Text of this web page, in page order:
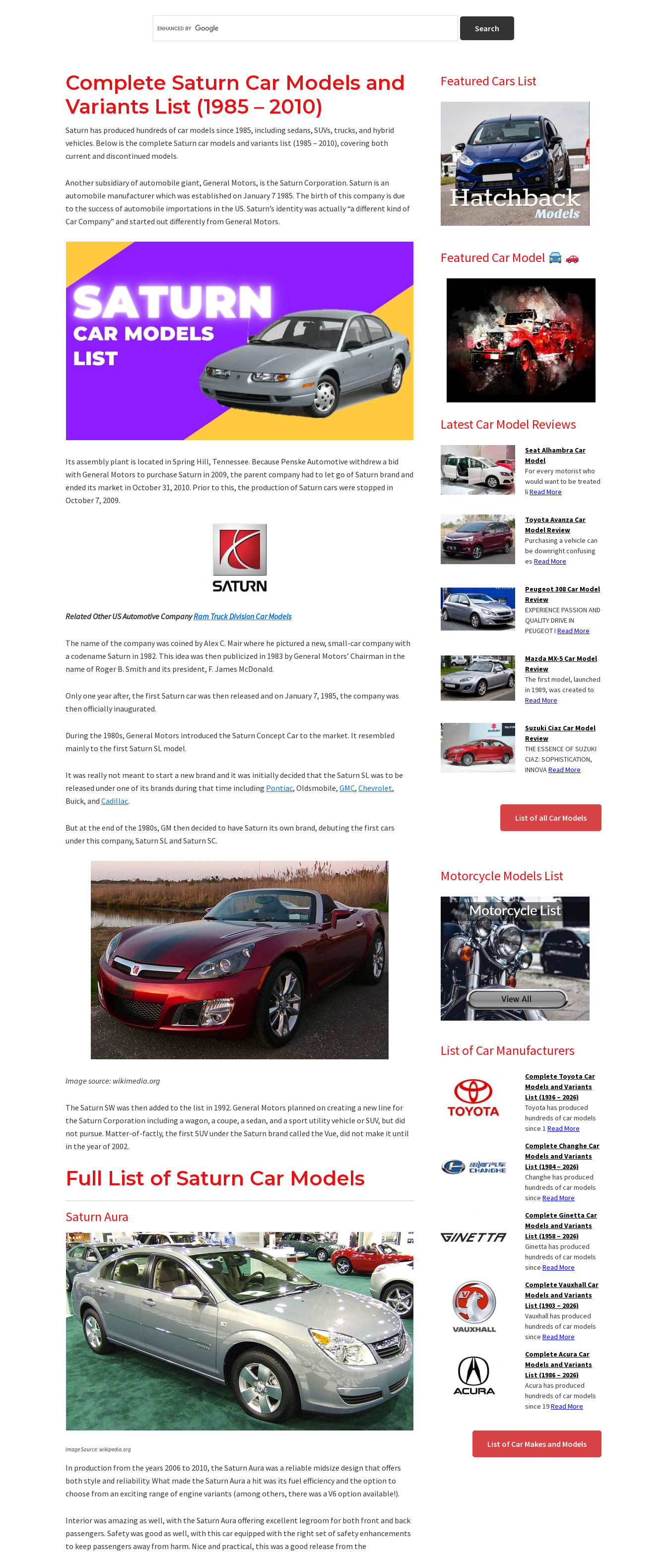
Complete Saturn Car Models and
Variants List (1985 – 2010)
Saturn has produced hundreds of car models since 1985, including sedans, SUVs, trucks, and hybrid
vehicles. Below is the complete Saturn car models and variants list (1985 – 2010), covering both
current and discontinued models.
Another subsidiary of automobile giant, General Motors, is the Saturn Corporation. Saturn is an
automobile manufacturer which was established on January 7 1985. The birth of this company is due
to the success of automobile importations in the US. Saturn’s identity was actually “a different kind of
Car Company” and started out differently from General Motors.
Its assembly plant is located in Spring Hill, Tennessee. Because Penske Automotive withdrew a bid
with General Motors to purchase Saturn in 2009, the parent company had to let go of Saturn brand and
ended its market in October 31, 2010. Prior to this, the production of Saturn cars were stopped in
October 7, 2009.
Related Other US Automotive CompanyRam Truck Division Car Models
The name of the company was coined by Alex C. Mair where he pictured a new, small-car company with
a codename Saturn in 1982. This idea was then publicized in 1983 by General Motors’ Chairman in the
name of Roger B. Smith and its president, F. James McDonald.
Only one year after, the first Saturn car was then released and on January 7, 1985, the company was
then officially inaugurated.
During the 1980s, General Motors introduced the Saturn Concept Car to the market. It resembled
mainly to the first Saturn SL model.
It was really not meant to start a new brand and it was initially decided that the Saturn SL was to be
released under one of its brands during that time including Pontiac, Oldsmobile, GMC, Chevrolet,
Buick, and Cadillac.
But at the end of the 1980s, GM then decided to have Saturn its own brand, debuting the first cars
under this company, Saturn SL and Saturn SC.
Image source: wikimedia.org
The Saturn SW was then added to the list in 1992. General Motors planned on creating a new line for
the Saturn Corporation including a wagon, a coupe, a sedan, and a sport utility vehicle or SUV, but did
not pursue. Matter-of-factly, the first SUV under the Saturn brand called the Vue, did not make it until
in the year of 2002.
Full List of Saturn Car Models
Saturn Aura
Image Source: wikipedia.org
In production from the years 2006 to 2010, the Saturn Aura was a reliable midsize design that offers
both style and reliability. What made the Saturn Aura a hit was its fuel efficiency and the option to
choose from an exciting range of engine variants (among others, there was a V6 option available!).
Interior was amazing as well, with the Saturn Aura offering excellent legroom for both front and back
passengers. Safety was good as well, with this car equipped with the right set of safety enhancements
to keep passengers away from harm. Nice and practical, this was a good release from the
Primary
Sidebar
Featured Cars List
Featured Car Model
Latest Car Model Reviews
Seat Alhambra Car
Model
For every motorist who
would want to be treated
li Read More
Toyota Avanza Car
Model Review
Purchasing a vehicle can
be downright confusing
es Read More
Peugeot 308 Car Model
Review
EXPERIENCE PASSION AND
QUALITY DRIVE IN
PEUGEOT I Read More
Mazda MX-5 Car Model
Review
The first model, launched
in 1989, was created to
Read More
Suzuki Ciaz Car Model
Review
THE ESSENCE OF SUZUKI
CIAZ: SOPHISTICATION,
INNOVARead More
List of all Car Models
Motorcycle Models List
List of Car Manufacturers
Complete Toyota Car
Models and Variants
List (1936 – 2026)
Toyota has produced
hundreds of car models
since 1 Read More
Complete Changhe Car
Models and Variants
List (1984 – 2026)
Changhe has produced
hundreds of car models
since Read More
Complete Ginetta Car
Models and Variants
List (1958 – 2026)
Ginetta has produced
hundreds of car models
since Read More
Complete Vauxhall Car
Models and Variants
List (1903 – 2026)
Vauxhall has produced
hundreds of car models
since Read More
Complete Acura Car
Models and Variants
List (1986 – 2026)
Acura has produced
hundreds of car models
since 19Read More
List of Car Makes and Models